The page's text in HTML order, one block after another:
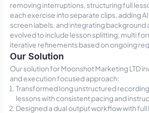
removing interruptions, structuring full
each exercise into separate clips, adding
screen labels, and integrating background
evolved to include lesson splitting, multi
iterative refinements based on ongoing
Our Solution
Our solution for Moonshot Marketing LTD
and execution focused approach:
Transformed long unstructured
lessons with consistent pacing and
Designed a dual output workflow with full